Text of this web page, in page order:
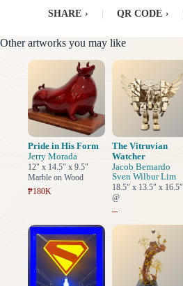
SHARE › QR CODE ›
Other artworks you may like
Pride in His Form
Jerry Morada
12" x 14.5" x 9.5"
Marble on Wood
₱180K
The Vitruvian
Watcher
Jacob Bernardo
Sven Wilbur Lim
18.5" x 13.5" x 16.5"
@
–